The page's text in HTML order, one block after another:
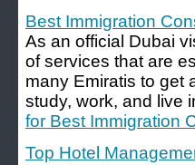
Best Immigration
As an official Dubai
of services that are
many Emiratis to get
study, work, and live
for Best Immigration
Top Hotel